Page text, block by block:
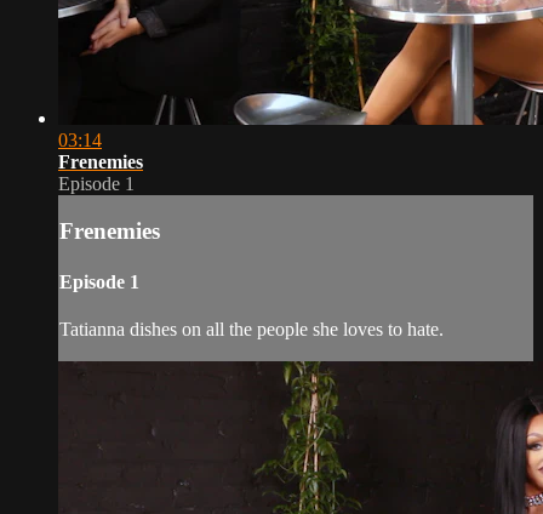
03:14
Frenemies
Episode 1
Frenemies
Episode 1
Tatianna dishes on all the people she loves to hate.